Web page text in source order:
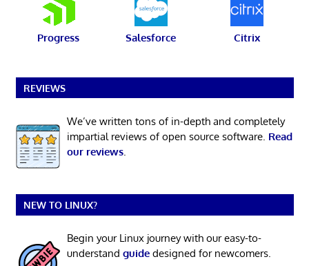
Progress Salesforce Citrix
REVIEWS
We’ve written tons of in-depth and completely
impartial reviews of open source software. Read
our reviews.
NEW TO LINUX?
Begin your Linux journey with our easy-to-
understand guidedesigned for newcomers.